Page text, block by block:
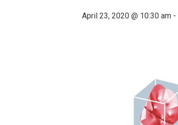
April 23, 2020 @ 10:30 am -